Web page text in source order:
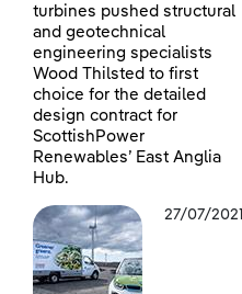
turbines pushed structural
and geotechnical
engineering specialists
Wood Thilsted to first
choice for the detailed
design contract for
ScottishPower
Renewables’ East Anglia
Hub.
27/07/2021